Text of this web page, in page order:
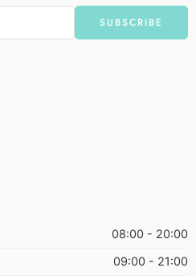
08:00 - 20:00
09:00 - 21:00